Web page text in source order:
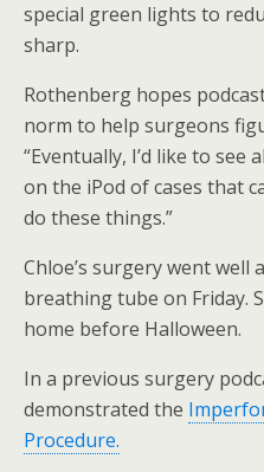
special green lights to
sharp.
Rothenberg hopes
norm to help surgeons
“Eventually, I’d like to
on the iPod of cases that
do these things.”
Chloe’s surgery went
breathing tube on Friday.
home before Halloween.
In a previous surgery
demonstrated the
Procedure.